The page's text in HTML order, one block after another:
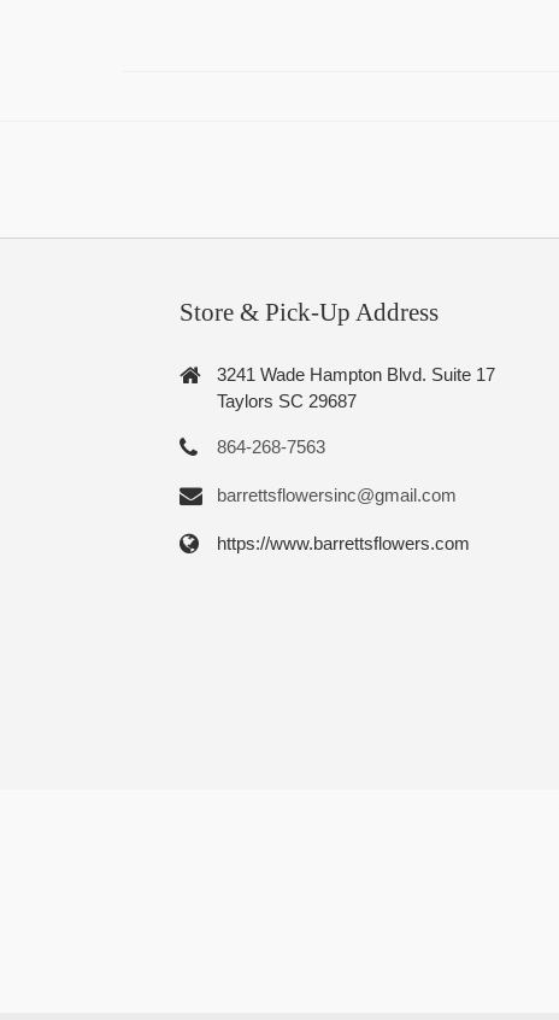
Store & Pick-Up Address
3241 Wade Hampton Blvd. Suite 17
Taylors SC 29687
864-268-7563
barrettsflowersinc@gmail.com
https://www.barrettsflowers.com